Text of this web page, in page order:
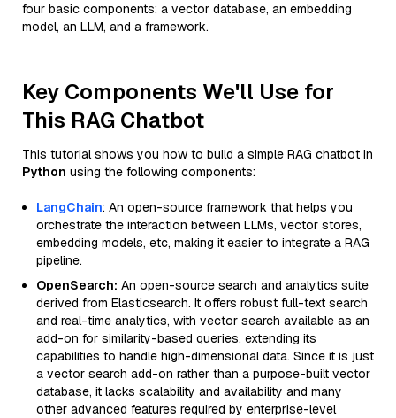
four basic components: a vector database, an embedding
model, an LLM, and a framework.
Key Components We'll Use for
This RAG Chatbot
This tutorial shows you how to build a simple RAG chatbot in
Python using the following components:
LangChain: An open-source framework that helps you
orchestrate the interaction between LLMs, vector stores,
embedding models, etc, making it easier to integrate a RAG
pipeline.
OpenSearch: An open-source search and analytics suite
derived from Elasticsearch. It offers robust full-text search
and real-time analytics, with vector search available as an
add-on for similarity-based queries, extending its
capabilities to handle high-dimensional data. Since it is just
a vector search add-on rather than a purpose-built vector
database, it lacks scalability and availability and many
other advanced features required by enterprise-level